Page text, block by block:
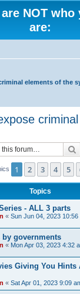
NOT
are:
elements of the
1 2 3 4 5
Topics
- ALL 3 parts
« Sun Jun 04, 2023 10:56
governments
« Mon Apr 03, 2023 4:32
Giving You Hints
« Sat Apr 01, 2023 9:09